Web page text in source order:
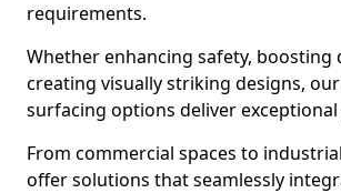
requirements.
Whether enhancing safety, boosting
creating visually striking designs,
surfacing options deliver
From commercial spaces to
offer solutions that seamlessly